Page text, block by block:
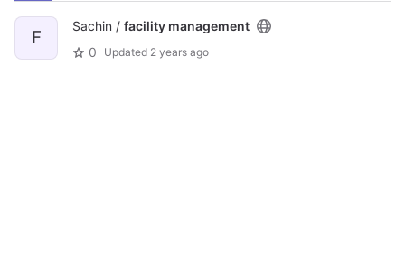
F
Sachin / facility management
0
Updated 2 years ago